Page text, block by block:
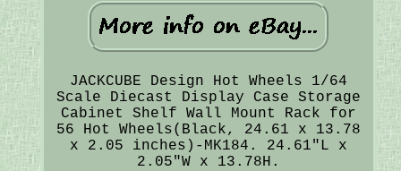
JACKCUBE Design Hot Wheels 1/64
Scale Diecast Display Case Storage
Cabinet Shelf Wall Mount Rack for
56 Hot Wheels(Black, 24.61 x 13.78
x 2.05 inches)-MK184. 24.61"L x
2.05"W x 13.78H.